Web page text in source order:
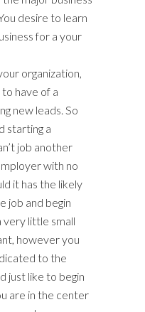
desire to learn
for a your
organization,
have of a
new leads. So
starting a
job another
with no
it has the likely
job and begin
very little small
however you
to the
just like to begin
are in the center